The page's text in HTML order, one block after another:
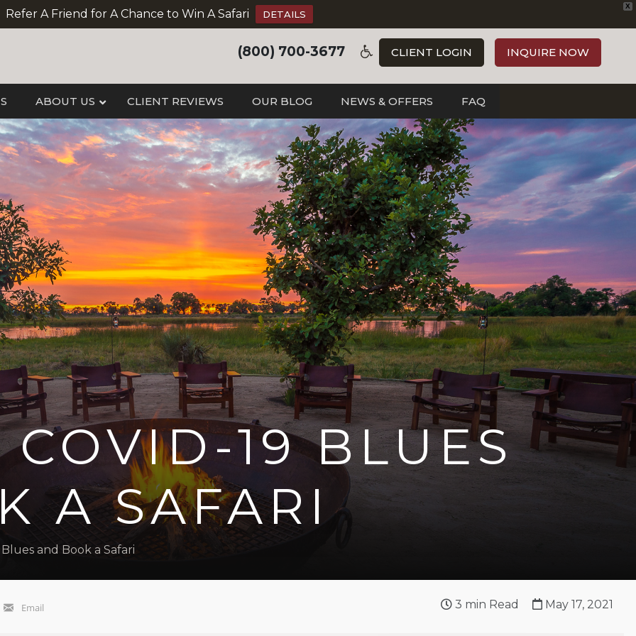
X
Refer A Friend for A Chance to Win A Safari DETAILS
(800) 700-3677 CLIENT LOGIN INQUIRE NOW
ABOUT US CLIENT REVIEWS OUR BLOG NEWS & OFFERS FAQ
19 BLUES
A SAFARI
and Book a Safari
Email 3 min Read May 17, 2021